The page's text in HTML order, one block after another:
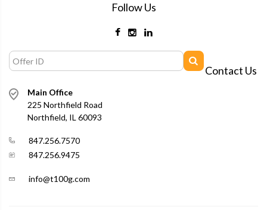
Follow Us
Contact Us
Main Office
225 Northfield Road
Northfield, IL 60093
847.256.7570
847.256.9475
info@t100g.com